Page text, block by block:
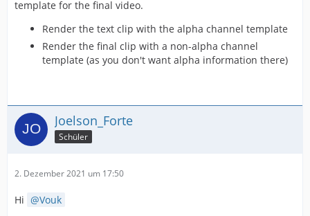
template for the final video.
Render the text clip with the alpha channel template
Render the final clip with a non-alpha channel
template (as you don't want alpha information there)
Joelson_Forte
Schüler
2. Dezember 2021 um 17:50
Hi
Vouk